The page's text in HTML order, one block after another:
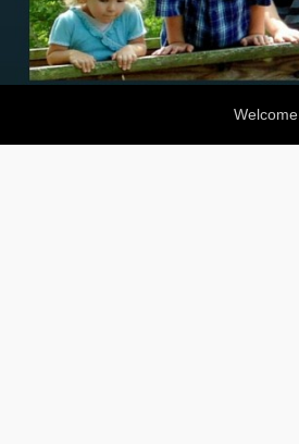
Welcome